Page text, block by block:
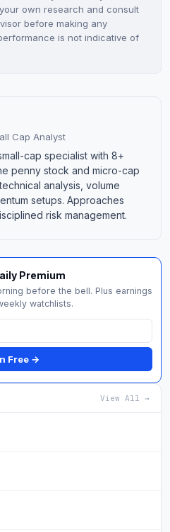
own research and consult
before making any
is not indicative of
Cap Analyst
cap specialist with 8+
penny stock and micro-cap
analysis, volume
setups. Approaches
risk management.
Premium
before the bell. Plus earnings
watchlists.
Free →
View All →